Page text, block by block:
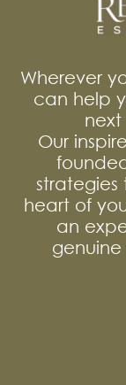
Wherever
can help
next
Our
heart of
an